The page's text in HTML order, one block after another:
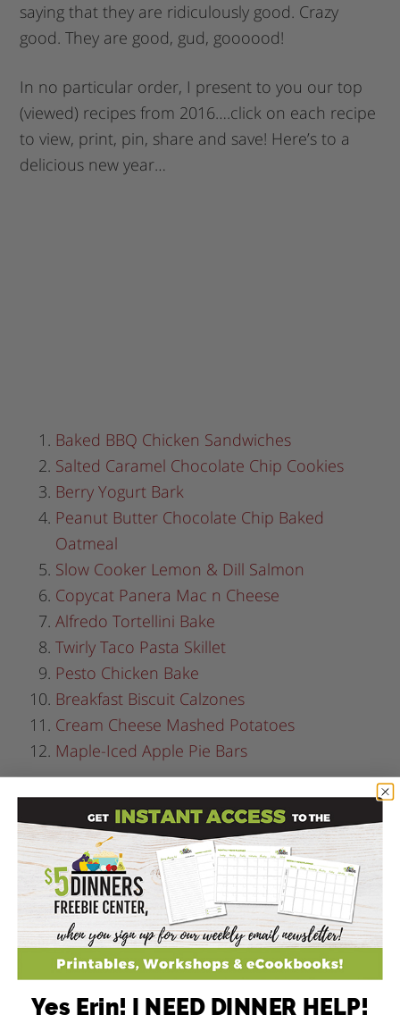
saying that they are ridiculously good. Crazy
good. They are good, gud, goooood!
In no particular order, I present to you our top
(viewed) recipes from 2016….click on each recipe
to view, print, pin, share and save! Here’s to a
delicious new year…
Baked BBQ Chicken Sandwiches
Salted Caramel Chocolate Chip Cookies
Berry Yogurt Bark
Peanut Butter Chocolate Chip Baked
Oatmeal
Slow Cooker Lemon & Dill Salmon
Copycat Panera Mac n Cheese
Alfredo Tortellini Bake
Twirly Taco Pasta Skillet
Pesto Chicken Bake
Breakfast Biscuit Calzones
Cream Cheese Mashed Potatoes
Maple-Iced Apple Pie Bars
Yes Erin! I NEED DINNER HELP!